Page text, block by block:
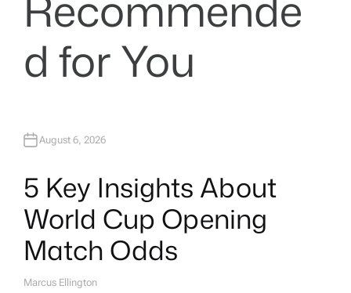
d for You
August 6, 2026
5 Key Insights About
World Cup Opening
Match Odds
A
Marcus Ellington